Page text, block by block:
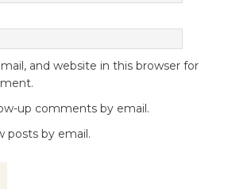
and website in this browser for
up comments by email.
posts by email.